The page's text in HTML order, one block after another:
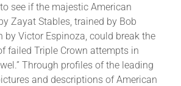
see if the majestic American
Zayat Stables, trained by Bob
by Victor Espinoza, could break the
failed Triple Crown attempts in
Through profiles of the leading
and descriptions of American